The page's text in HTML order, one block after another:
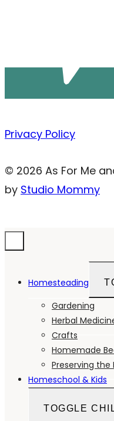
Privacy Policy
© 2026 As For Me
by Studio Mommy
Homesteading
Gardening
Herbal
Crafts
Homemade
Preserving the
Homeschool & Kids
TOGGLE